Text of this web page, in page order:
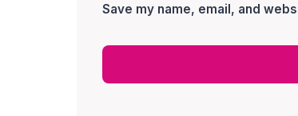
Save my name, email, and